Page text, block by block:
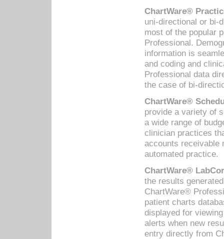
ChartWare®
uni-directional or bi-
most of the popular
Professional.
information is
and coding and
Professional data
the case of bi-
ChartWare®
provide a variety of
a wide range of
clinician practices
accounts receivable
automated practice.
ChartWare®
the results
ChartWare®
patient charts
displayed for
alerts when new
entry directly from